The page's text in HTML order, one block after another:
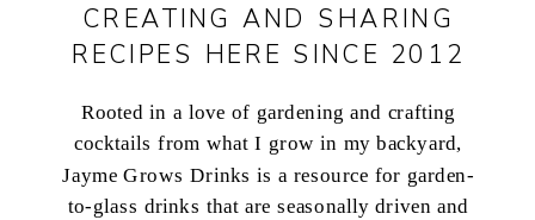
Rooted in a love of gardening and crafting
cocktails from what I grow in my backyard,
Jayme Grows Drinks is a resource for garden-
to-glass drinks that are seasonally driven and
CREATING AND SHARING
RECIPES HERE SINCE 2012